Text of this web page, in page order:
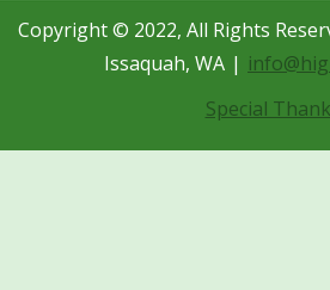
Copyright © 2022, All Rights
Issaquah, WA
Special